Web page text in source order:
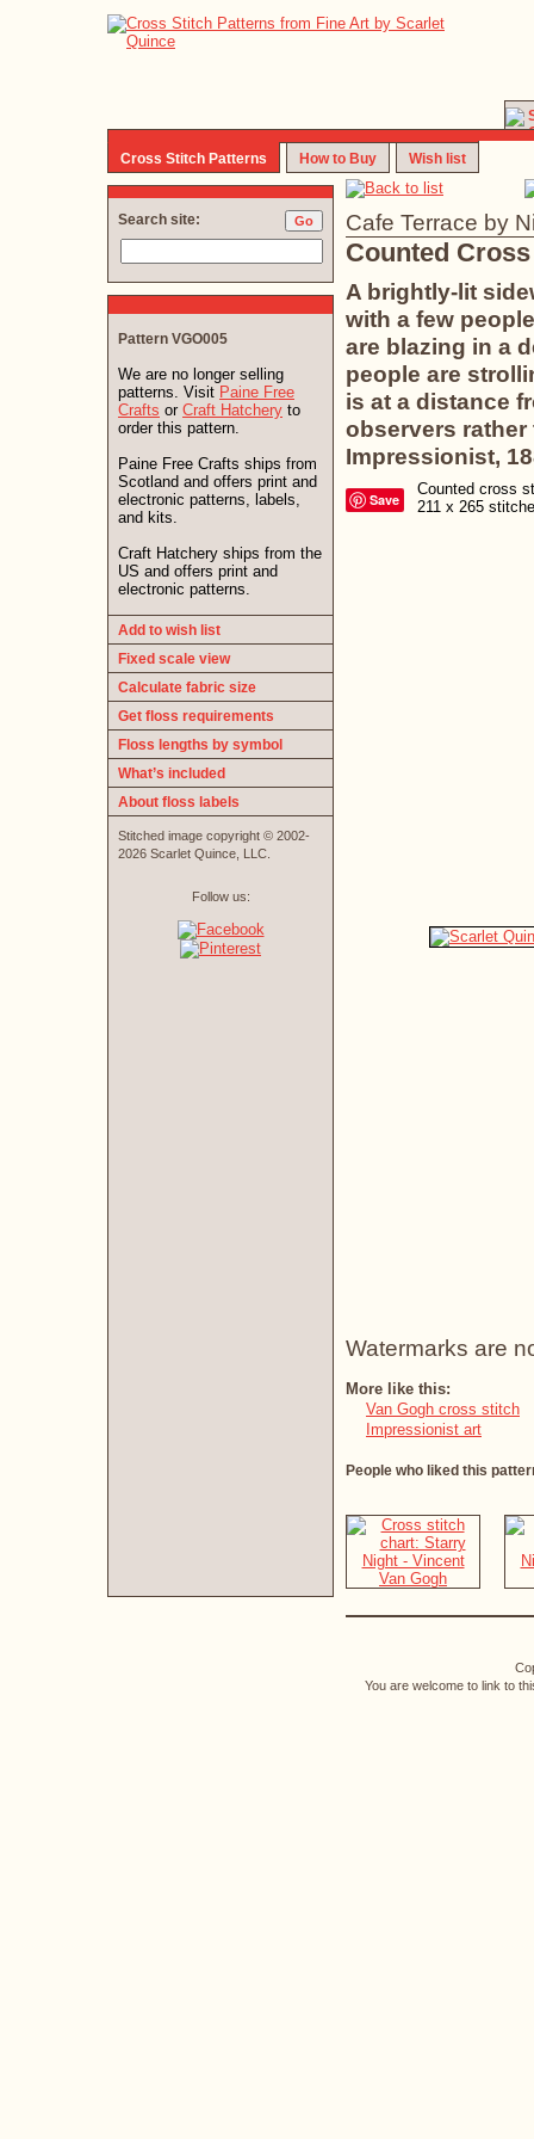
Cross Stitch Patterns How to Buy Wish list
Cafe Terrace by
Counted
A brightly-lit
with a few
are blazing in a
people are
is at a distance
observers
Impressionist,
Save
Counted cross
211 x 265
Watermarks are
More like this:
Van Gogh cross stitch
Impressionist art
People who liked this
Search site:
Pattern VGO005
We are no longer selling
patterns. Visit Paine Free
Crafts or Craft Hatchery to
order this pattern.
Paine Free Crafts ships from
Scotland and offers print and
electronic patterns, labels,
and kits.
Craft Hatchery ships from the
US and offers print and
electronic patterns.
Add to wish list
Fixed scale view
Calculate fabric size
Get floss requirements
Floss lengths by symbol
What’s included
About floss labels
Stitched image copyright © 2002-
2026 Scarlet Quince, LLC.
Follow us:
You are welcome to link to